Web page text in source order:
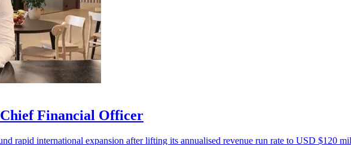
Financial Officer
rapid international expansion after lifting its annualised revenue run rate to USD $120